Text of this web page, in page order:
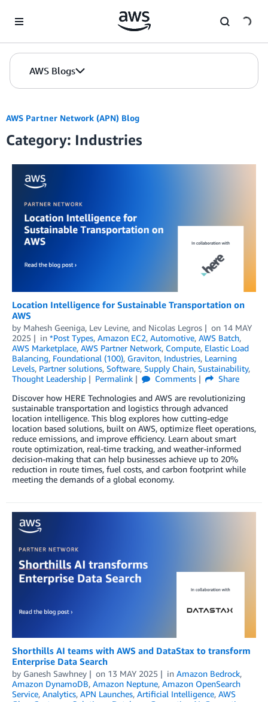
AWS Blogs
AWS Partner Network (APN) Blog
Category: Industries
Location Intelligence for Sustainable Transportation on
AWS
by Mahesh Geeniga, Lev Levine, and Nicolas Legros on 14 MAY
2025
in *Post Types, Amazon EC2, Automotive, AWS Batch,
AWS Marketplace, AWS Partner Network, Compute, Elastic Load
Balancing, Foundational (100), Graviton, Industries, Learning
Levels, Partner solutions, Software, Supply Chain, Sustainability,
Thought Leadership
Permalink Comments
Share
Discover how HERE Technologies and AWS are revolutionizing
sustainable transportation and logistics through advanced
location intelligence. This blog explores how cutting-edge
location based solutions, built on AWS, optimize fleet operations,
reduce emissions, and improve efficiency. Learn about smart
route optimization, real-time tracking, and weather-informed
decision-making that can help businesses achieve up to 20%
reduction in route times, fuel costs, and carbon footprint while
meeting the demands of a global economy.
Shorthills AI teams with AWS and DataStax to transform
Enterprise Data Search
by Ganesh Sawhney on 13 MAY 2025 in Amazon Bedrock,
Amazon DynamoDB, Amazon Neptune, Amazon OpenSearch
Service, Analytics, APN Launches, Artificial Intelligence, AWS